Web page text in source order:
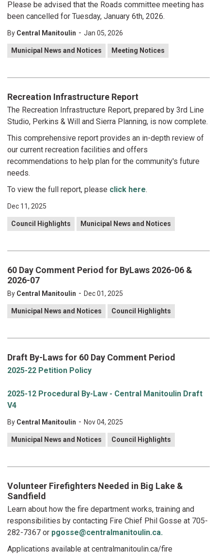
Please be advised that the Roads committee meeting has
been cancelled for Tuesday, January 6th, 2026.
By Central Manitoulin - Jan 05, 2026
Municipal News and Notices Meeting Notices
Recreation Infrastructure Report
The Recreation Infrastructure Report, prepared by 3rd Line
Studio, Perkins & Will and Sierra Planning, is now complete.
This comprehensive report provides an in-depth review of
our current recreation facilities and offers
recommendations to help plan for the community's future
needs.
To view the full report, please click here.
Dec 11, 2025
Council Highlights Municipal News and Notices
60 Day Comment Period for ByLaws 2026-06 &
2026-07
By Central Manitoulin - Dec 01, 2025
Municipal News and Notices Council Highlights
Draft By-Laws for 60 Day Comment Period
2025-22 Petition Policy
2025-12 Procedural By-Law - Central Manitoulin Draft
V4
By Central Manitoulin - Nov 04, 2025
Municipal News and Notices Council Highlights
Volunteer Firefighters Needed in Big Lake &
Sandfield
Learn about how the fire department works, training and
responsibilities by contacting Fire Chief Phil Gosse at 705-
282-7367 or pgosse@centralmanitoulin.ca.
Applications available at centralmanitoulin.ca/fire